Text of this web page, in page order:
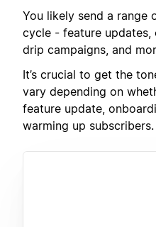
You likely send a range
cycle - feature updates,
drip campaigns, and
It’s crucial to get the
vary depending on
feature update,
warming up subscribers.